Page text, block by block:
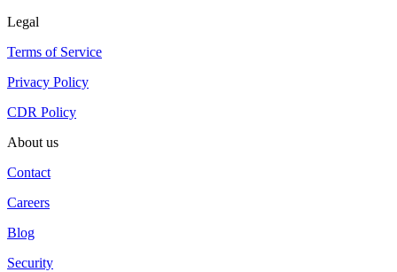
Legal
Terms of Service
Privacy Policy
CDR Policy
About us
Contact
Careers
Blog
Security